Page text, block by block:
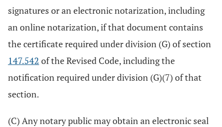
signatures or an electronic notarization, including
an online notarization, if that document contains
the certificate required under division (G) of section
147.542 of the Revised Code, including the
notification required under division (G)(7) of that
section.
(C) Any notary public may obtain an electronic seal